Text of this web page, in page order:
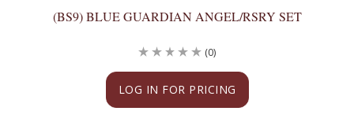
(BS9) BLUE GUARDIAN ANGEL/RSRY SET
LOG IN FOR PRICING
(0)